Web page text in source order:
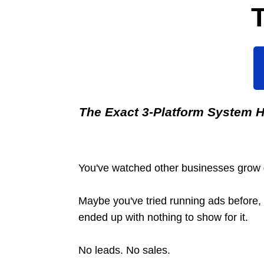
The Exact 3-Platform System
You've watched other businesses
Maybe you've tried running ads
ended up with nothing to show for it.
No leads. No sales.